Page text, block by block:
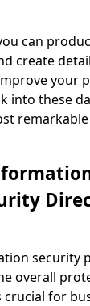
can
create
your
into these
security
overall
for